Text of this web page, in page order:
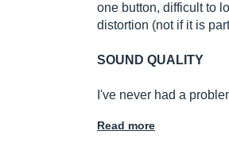
one button, difficult to
distortion (not if it is
SOUND QUALITY
I've never had a
Read more